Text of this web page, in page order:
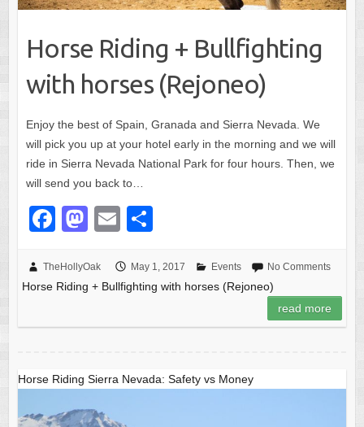
Horse Riding + Bullfighting
with horses (Rejoneo)
Enjoy the best of Spain, Granada and Sierra Nevada. We
will pick you up at your hotel early in the morning and we will
ride in Sierra Nevada National Park for four hours. Then, we
will send you back to…
F
c
e
b
o
M
st
o
d
n
E
ail ar
e
TheHollyOak May 1, 2017 Events No Comments
Horse Riding + Bullfighting with horses (Rejoneo)
read more
Horse Riding Sierra Nevada: Safety vs Money